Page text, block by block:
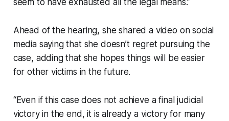
Ahead of the hearing, she shared a video on social
media saying that she doesn’t regret pursuing the
case, adding that she hopes things will be easier
for other victims in the future.
“Even if this case does not achieve a final judicial
victory in the end, it is already a victory for many